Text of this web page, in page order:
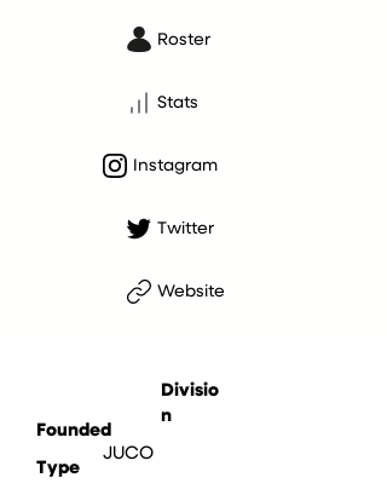
Roster
Stats
Instagram
Twitter
Website
Divisio
n
JUCO
Founded
Type